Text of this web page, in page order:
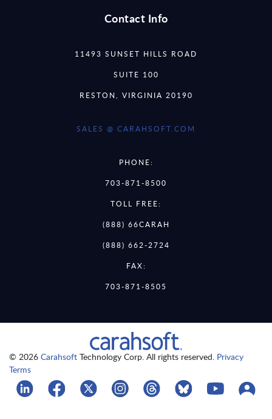
Contact Info
11493 SUNSET HILLS ROAD
SUITE 100
RESTON, VIRGINIA 20190
SALES @ CARAHSOFT.COM
PHONE:
703-871-8500
TOLL FREE:
(888) 66CARAH
(888) 662-2724
FAX:
703-871-8505
© 2026 Carahsoft Technology Corp. All rights reserved. Privacy
Terms